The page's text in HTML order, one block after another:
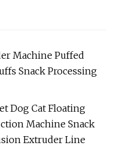
Machine Puffed
Snack Processing
Dog Cat Floating
Machine Snack
Extruder Line